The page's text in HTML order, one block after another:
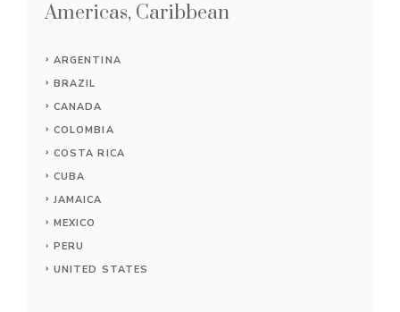
Americas, Caribbean
ARGENTINA
BRAZIL
CANADA
COLOMBIA
COSTA RICA
CUBA
JAMAICA
MEXICO
PERU
UNITED STATES